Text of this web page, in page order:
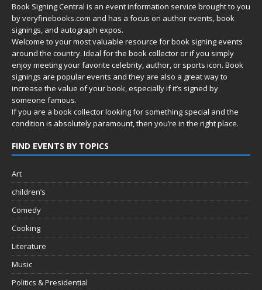
Book Signing Central is an event information service brought to you
byveryfinebooks.com and has a focus on author events, book
signings, and autograph expos.
Welcome to your most valuable resource for book signing events
around the country. Ideal for the book collector or if you simply
enjoy meeting your favorite celebrity, author, or sports icon. Book
signings are popular events and they are also a great way to
increase the value of your book, especially if it’s signed by
someone famous.
If you are a book collector looking for something special and the
condition is absolutely paramount, then you’re in the right place.
FIND EVENTS BY TOPICS
Art
children’s
Comedy
Cooking
Literature
Music
Politics & Presidential